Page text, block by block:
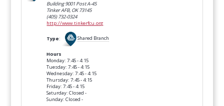
Building 9001 Post A-45
Tinker AFB, OK73145
(405) 732-0324
http://www.tinkerfcu.org
Type: Shared Branch
Hours
Monday: 7:45 - 4:15
Tuesday: 7:45 - 4:15
Wednesday: 7:45 - 4:15
Thursday: 7:45 - 4:15
Friday: 7:45 - 4:15
Saturday: Closed -
Sunday: Closed -